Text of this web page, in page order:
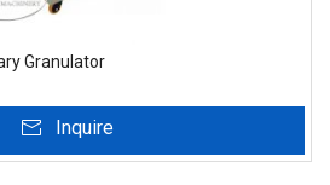
Granulator
Inquire